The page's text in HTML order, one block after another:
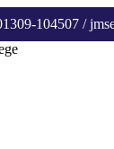
104507 /